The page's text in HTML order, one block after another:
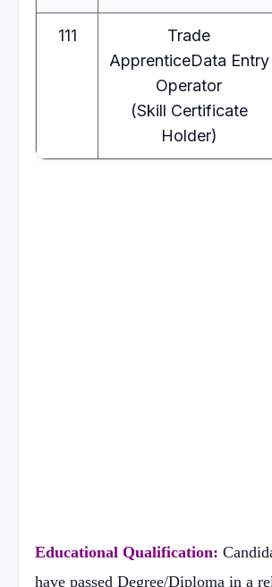
111
Trade
ApprenticeData Entry
Operator
(Skill Certificate
Holder)
Educational Qualification:
have passed Degree/Diploma in a